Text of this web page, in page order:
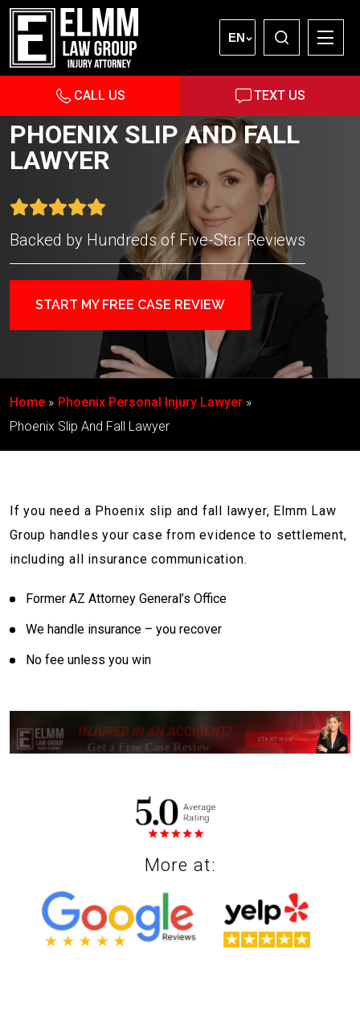
EN
CALL US TEXT US
PHOENIX SLIP AND FALL
LAWYER
Backed by Hundreds of Five-Star Reviews
START MY FREE CASE REVIEW
Home
Phoenix Personal Injury Lawyer
Phoenix Slip And Fall Lawyer
If you need a Phoenix slip and fall lawyer, Elmm Law
Group handles your case from evidence to settlement,
including all insurance communication.
Former AZ Attorney General’s Office
We handle insurance – you recover
No fee unless you win
More at: